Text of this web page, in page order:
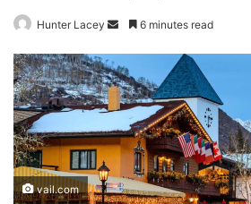
Hunter Lacey
n
d
a
n
e
m
a
6 minutes read
vail.com